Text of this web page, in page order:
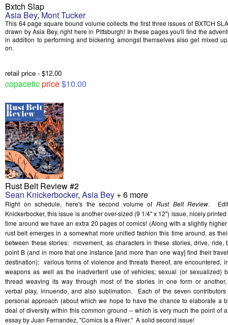
Bxtch Slap
Asia Bey,Mont Tucker
This 64 page square bound volume collects the first three issues of BXTCH
drawn by Asia Bey, right here in Pittsburgh! In these pages you'll find the
in addition to performing and bickering amongst themselves also get mixed
on.
retail price - $12.00
copaceticprice$10.00
Rust Belt Review #2
Sean Knickerbocker, Asia Bey + 6 more
Right on schedule, here's the second volume of Rust Belt Review.
Knickerbocker, this issue is another over-sized (9 1/4" x 12") issue, nicely
time around we have an extra 20 pages of comics! (Along with a slightly
rust belt emerges in a somewhat more unified fashion this time around, as
between these stories: movement, as characters in these stories, drive,
point B (and in more that one instance [and more than one way] find their
destination); various forms of violence and threats thereof, are encountered,
weapons as well as the inadvertent use of vehicles; sexual (or sexualized)
thread weaving its way through most of the stories in one form or
verbal play, innuendo, and also sublimation. Each of the seven
personal approach (about which we hope to have the chance to elaborate a
deal of diversity within this common ground – which is very much the point of
essay by Juan Fernandez, "Comics Is a River." A solid second issue!